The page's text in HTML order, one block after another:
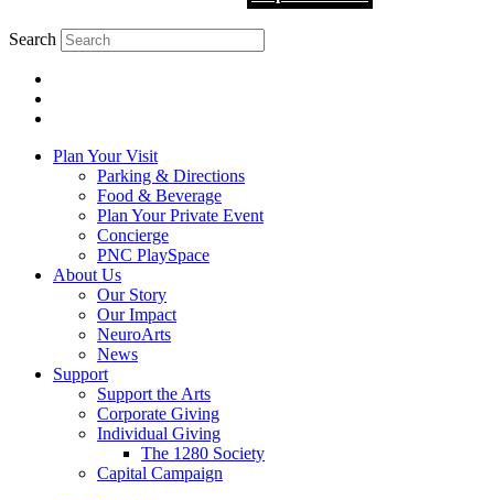
Search
Plan Your Visit
Parking & Directions
Food & Beverage
Plan Your Private Event
Concierge
PNC PlaySpace
About Us
Our Story
Our Impact
NeuroArts
News
Support
Support the Arts
Corporate Giving
Individual Giving
The 1280 Society
Capital Campaign